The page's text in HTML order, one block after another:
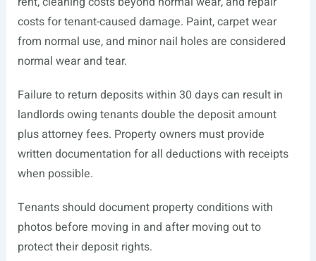
costs for tenant-caused damage. Paint, carpet wear
from normal use, and minor nail holes are considered
normal wear and tear.
Failure to return deposits within 30 days can result in
landlords owing tenants double the deposit amount
plus attorney fees. Property owners must provide
written documentation for all deductions with receipts
when possible.
Tenants should document property conditions with
photos before moving in and after moving out to
protect their deposit rights.